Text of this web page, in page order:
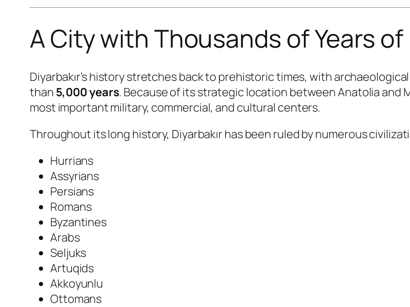
A City with Thousands of Years
Diyarbakır’s history stretches back to prehistoric times, with
than 5,000 years. Because of its strategic location between Anatolia and
most important military, commercial, and cultural centers.
Throughout its long history, Diyarbakır has been ruled by numerous
Hurrians
Assyrians
Persians
Romans
Byzantines
Arabs
Seljuks
Artuqids
Akkoyunlu
Ottomans